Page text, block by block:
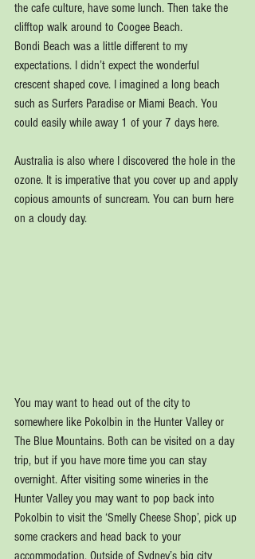
the cafe culture, have some lunch. Then take the
clifftop walk around to Coogee Beach.
Bondi Beach was a little different to my
expectations. I didn’t expect the wonderful
crescent shaped cove. I imagined a long beach
such as Surfers Paradise or Miami Beach. You
could easily while away 1 of your 7 days here.
Australia is also where I discovered the hole in the
ozone. It is imperative that you cover up and apply
copious amounts of suncream. You can burn here
on a cloudy day.
You may want to head out of the city to
somewhere like Pokolbin in the Hunter Valley or
The Blue Mountains. Both can be visited on a day
trip, but if you have more time you can stay
overnight. After visiting some wineries in the
Hunter Valley you may want to pop back into
Pokolbin to visit the ‘Smelly Cheese Shop’, pick up
some crackers and head back to your
accommodation. Outside of Sydney’s big city